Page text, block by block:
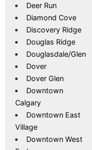
Deer Run
Diamond Cove
Discovery Ridge
Douglas Ridge
Douglasdale/Glen
Dover
Dover Glen
Downtown
Calgary
Downtown East
Village
Downtown West